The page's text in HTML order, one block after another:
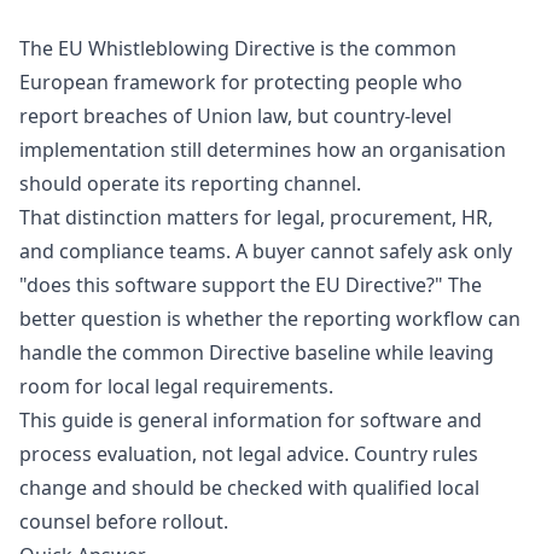
The EU Whistleblowing Directive is the common
European framework for protecting people who
report breaches of Union law, but country-level
implementation still determines how an organisation
should operate its reporting channel.
That distinction matters for legal, procurement, HR,
and compliance teams. A buyer cannot safely ask only
"does this software support the EU Directive?" The
better question is whether the reporting workflow can
handle the common Directive baseline while leaving
room for local legal requirements.
This guide is general information for software and
process evaluation, not legal advice. Country rules
change and should be checked with qualified local
counsel before rollout.